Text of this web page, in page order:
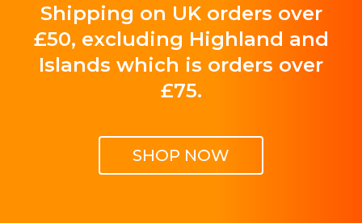
Shipping on UK orders over
£50, excluding Highland and
Islands which is orders over
£75.
SHOP NOW